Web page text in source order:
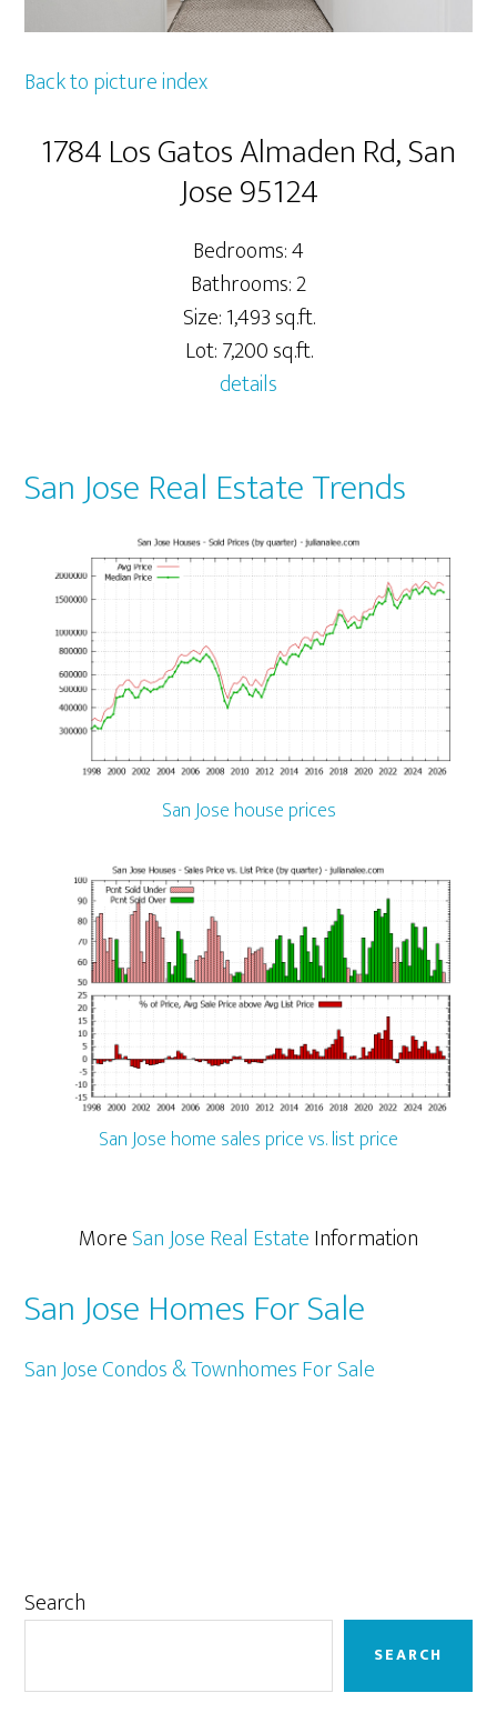
Back to picture index
1784 Los Gatos Almaden Rd, San
Jose 95124
Bedrooms: 4
Bathrooms: 2
Size: 1,493 sq.ft.
Lot: 7,200 sq.ft.
details
San Jose Real Estate Trends
San Jose house prices
San Jose home sales price vs. list price
MoreSan Jose Real EstateInformation
San Jose Homes For Sale
San Jose Condos & Townhomes For Sale
Primary
Search
SEARCH